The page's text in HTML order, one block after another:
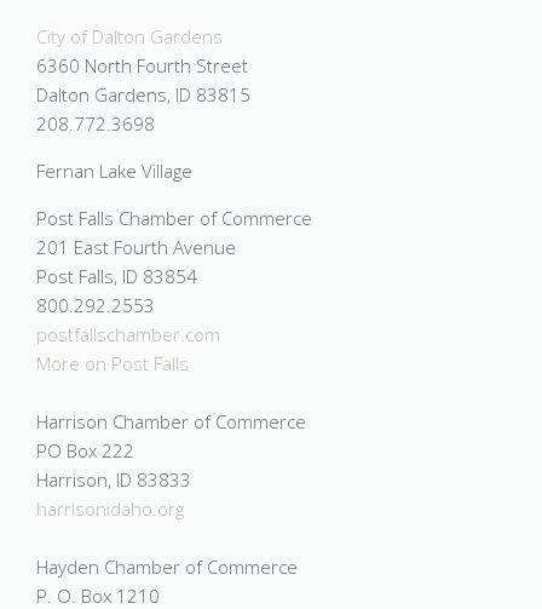
City of Dalton Gardens
6360 North Fourth Street
Dalton Gardens, ID 83815
208.772.3698
Fernan Lake Village
Post Falls Chamber of Commerce
201 East Fourth Avenue
Post Falls, ID 83854
800.292.2553
postfallschamber.com
More on Post Falls
Harrison Chamber of Commerce
PO Box 222
Harrison, ID 83833
harrisonidaho.org
Hayden Chamber of Commerce
P. O. Box 1210